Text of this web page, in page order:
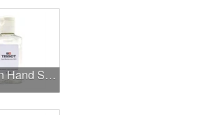
Canadian Hand Sanitizer